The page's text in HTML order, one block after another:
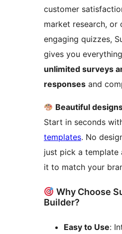
customer
market research, or
engaging quizzes,
gives you
unlimited surveys
responses and
Beautiful
Start in seconds
templates. No
just pick a template
it to match your
Why Choose
Builder?
Easy to Use: